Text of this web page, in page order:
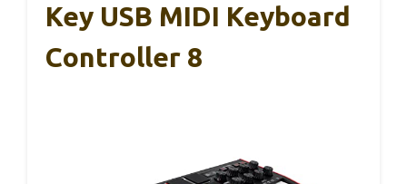
Key USB MIDI Keyboard
Controller 8